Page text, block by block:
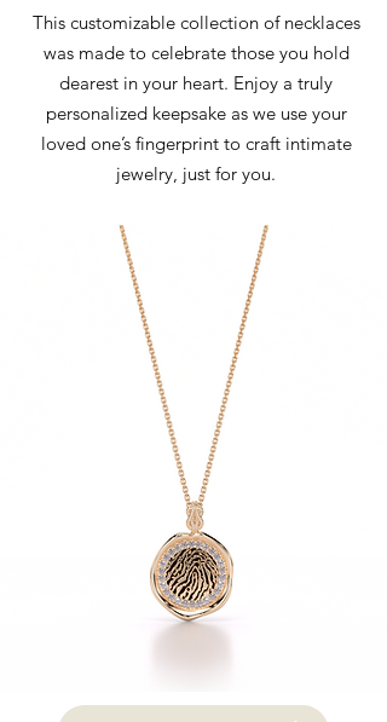
This customizable collection of necklaces
was made to celebrate those you hold
dearest in your heart. Enjoy a truly
personalized keepsake as we use your
loved one’s fingerprint to craft intimate
jewelry, just for you.